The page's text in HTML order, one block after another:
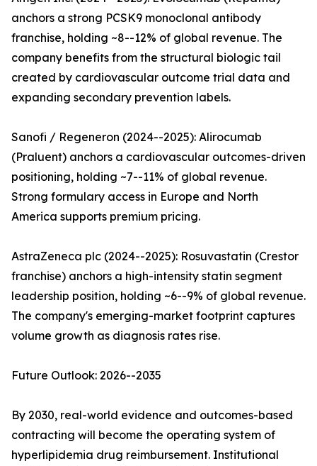
anchors a strong PCSK9 monoclonal antibody
franchise, holding ~8--12% of global revenue. The
company benefits from the structural biologic tail
created by cardiovascular outcome trial data and
expanding secondary prevention labels.
Sanofi / Regeneron (2024--2025): Alirocumab
(Praluent) anchors a cardiovascular outcomes-driven
positioning, holding ~7--11% of global revenue.
Strong formulary access in Europe and North
America supports premium pricing.
AstraZeneca plc (2024--2025): Rosuvastatin (Crestor
franchise) anchors a high-intensity statin segment
leadership position, holding ~6--9% of global revenue.
The company's emerging-market footprint captures
volume growth as diagnosis rates rise.
Future Outlook: 2026--2035
By 2030, real-world evidence and outcomes-based
contracting will become the operating system of
hyperlipidemia drug reimbursement. Institutional